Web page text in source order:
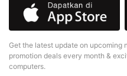
Get the latest update on upcoming
promotion deals every month &
computers.